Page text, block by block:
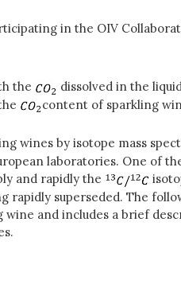
in the OIV
the
dissolved in the
content of sparkling
wines by isotope mass
laboratories. One of
and rapidly the
superseded. The
and includes a brief